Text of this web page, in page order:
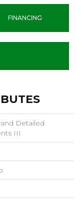
FINANCING
Detailed
III